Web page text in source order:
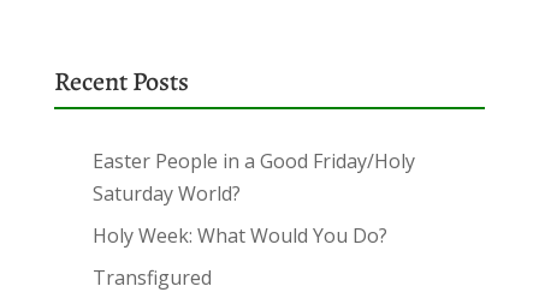
Recent Posts
Easter People in a Good Friday/Holy
Saturday World?
Holy Week: What Would You Do?
Transfigured